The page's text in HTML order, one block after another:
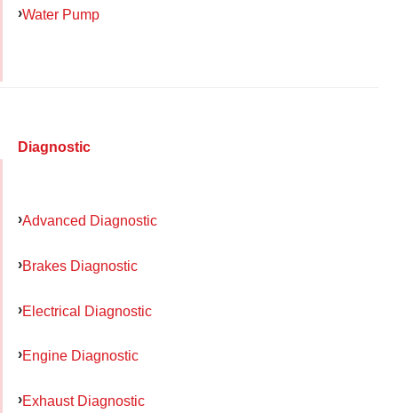
Water Pump
Diagnostic
Advanced Diagnostic
Brakes Diagnostic
Electrical Diagnostic
Engine Diagnostic
Exhaust Diagnostic